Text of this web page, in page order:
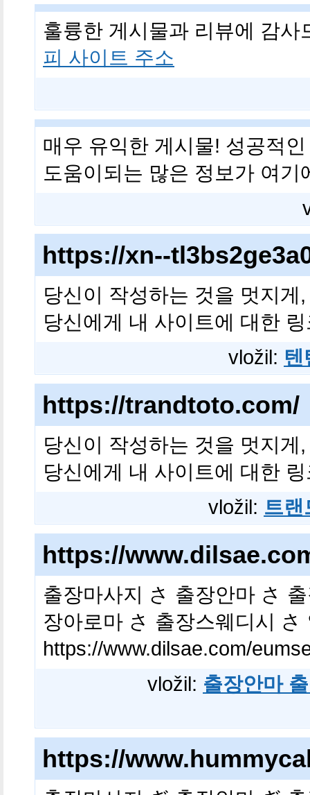
훌륭한 게시물과 리뷰에 감
피 사이트 주소
매우 유익한 게시물! 성공적
도움이되는 많은 정보가 여
https://xn--
당신이 작성하는 것을 멋지
당신에게 내 사이트에 대한
vložil: 텐
https://trandtoto.com/
당신이 작성하는 것을 멋지
당신에게 내 사이트에 대한
vložil: 트랜
https://
출장마사지 さ 출장안마 さ
장아로마 さ 출장스웨디시
https://www.dilsae.com/
vložil: 출장안마
https://